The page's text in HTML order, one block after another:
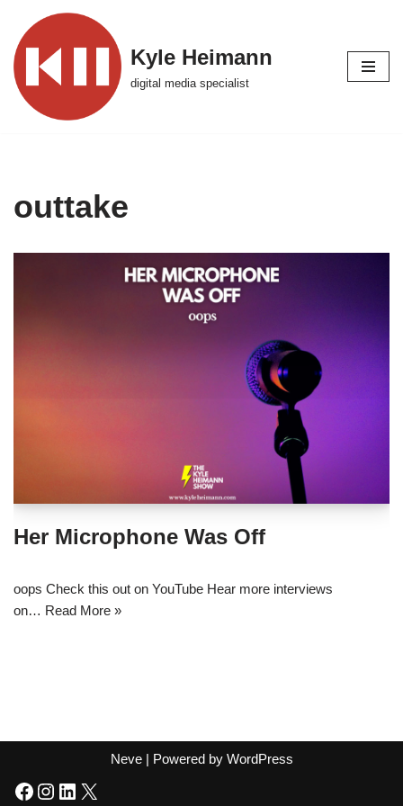
Skip
to
content
Kyle Heimann
digital media specialist
outtake
Her Microphone Was Off
oops Check this out on YouTube Hear more interviews
on… Read More »
Neve| Powered by WordPress